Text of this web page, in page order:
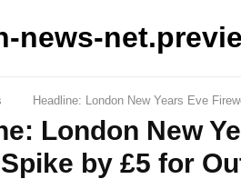
news-
Headline: London New Years Eve
London New
by £5 for